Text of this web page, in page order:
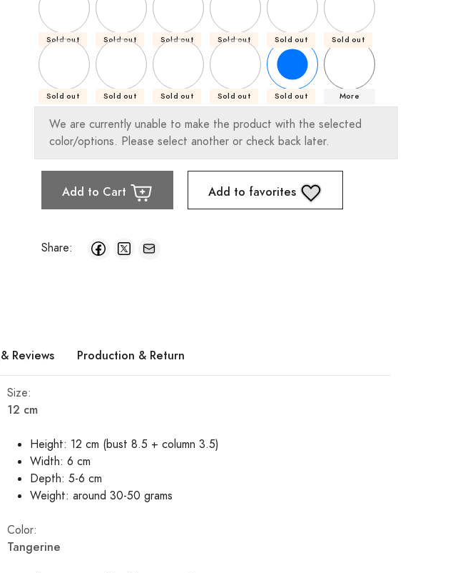
Sold out Sold out Sold out Sold out Sold out Sold out
Sold out Sold out Sold out Sold out Sold out More
We are currently unable to make the product with the selected
color/options. Please select another or check back later.
Add to Cart Add to favorites
Share:
Reviews Production & Return
Size:
12 cm
Height: 12 cm (bust 8.5 + column 3.5)
Width: 6 cm
Depth: 5-6 cm
Weight: around 30-50 grams
Color:
Tangerine